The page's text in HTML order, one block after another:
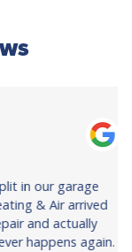
our garage
& Air arrived
actually
again.